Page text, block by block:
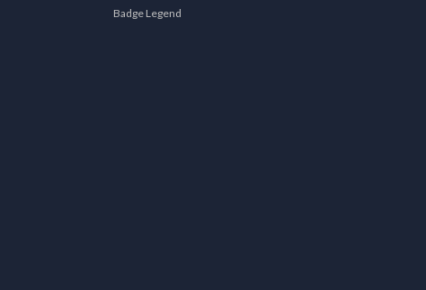
Badge Legend